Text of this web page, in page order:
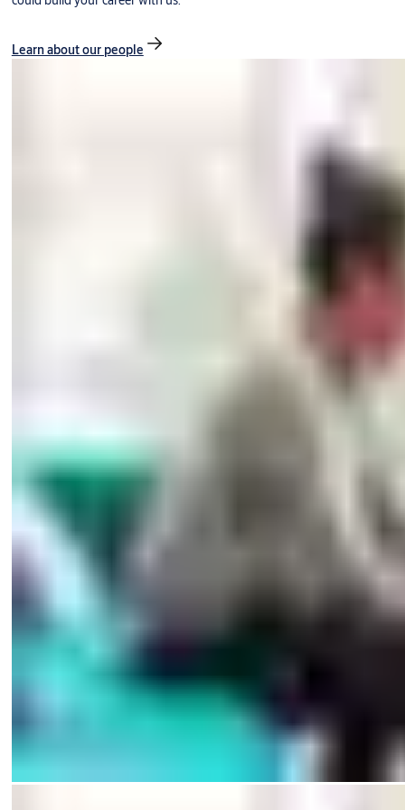
Learn about our people